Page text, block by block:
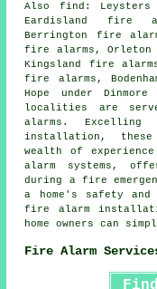
Also find : Leysters
Eardisland fire
Berrington fire
fire alarms, Orleton
Kingsland fire
fire alarms,
Hope under
localities are
alarms . Excelling
installation, these
wealth of
alarm systems,
during a fire
a home's safety
fire alarm
home owners can
Fire Alarm